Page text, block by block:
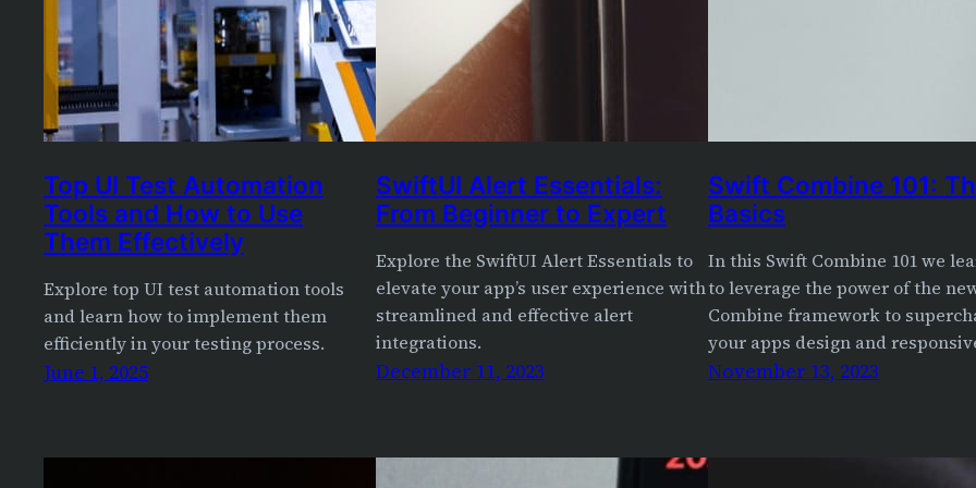
Top UI Test Automation
Tools and How to Use
Them Effectively
Explore top UI test automation tools
and learn how to implement them
efficiently in your testing process.
June 1, 2025
SwiftUI Alert Essentials:
From Beginner to Expert
Explore the SwiftUI Alert Essentials to
elevate your app’s user experience with
streamlined and effective alert
integrations.
December 11, 2023
Swift Combine 101:
Basics
In this Swift Combine 101 we
to leverage the power of the
Combine framework to
your apps design and
November 13, 2023